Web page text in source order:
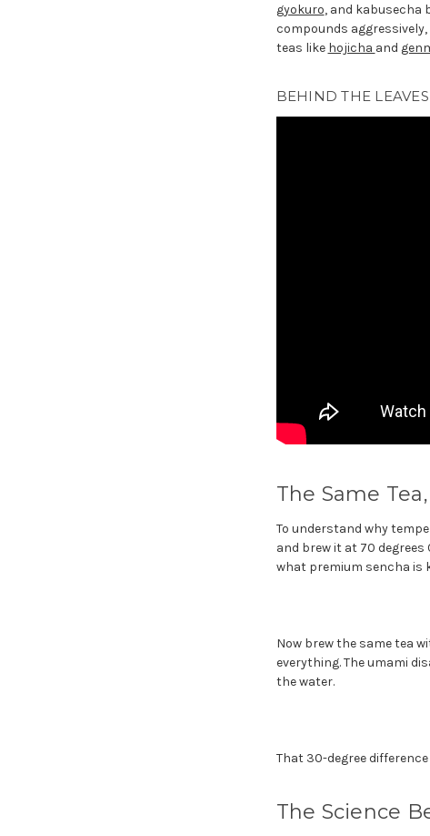
gyokuro, and kabusecha
compounds
teas like hojicha and
BEHIND THE
The Same
To understand why
and brew it at 70
what premium sencha is
Now brew the same tea
everything. The umami
the water.
That 30-degree
The Science